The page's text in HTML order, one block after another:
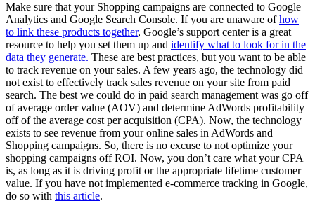
Make sure that your Shopping campaigns are connected to Google
Analytics and Google Search Console. If you are unaware ofhow
to link these products together, Google’s support center is a great
resource to help you set them up and identify what to look for in the
data they generate. These are best practices, but you want to be able
to track revenue on your sales. A few years ago, the technology did
not exist to effectively track sales revenue on your site from paid
search. The best we could do in paid search management was go off
of average order value (AOV) and determine AdWords profitability
off of the average cost per acquisition (CPA). Now, the technology
exists to see revenue from your online sales in AdWords and
Shopping campaigns. So, there is no excuse to not optimize your
shopping campaigns off ROI. Now, you don’t care what your CPA
is, as long as it is driving profit or the appropriate lifetime customer
value. If you have not implemented e-commerce tracking in Google,
do so with this article.